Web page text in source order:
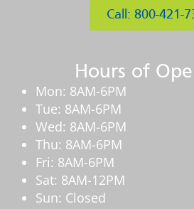
Call: 800-421-
Hours of
Mon: 8AM-6PM
Tue: 8AM-6PM
Wed: 8AM-6PM
Thu: 8AM-6PM
Fri: 8AM-6PM
Sat: 8AM-12PM
Sun: Closed